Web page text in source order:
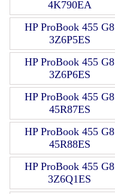
4K790EA
HP ProBook 455 G8
3Z6P5ES
HP ProBook 455 G8
3Z6P6ES
HP ProBook 455 G8
45R87ES
HP ProBook 455 G8
45R88ES
HP ProBook 455 G8
3Z6Q1ES